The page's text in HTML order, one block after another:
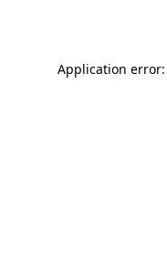
Application